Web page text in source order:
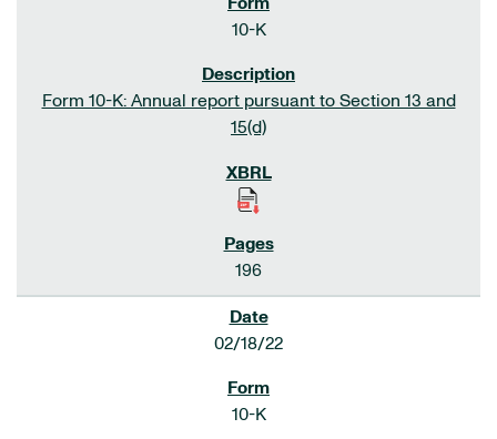
10-K
Form 10-K: Annual report pursuant to Section 13 and
15(d)
196
02/18/22
10-K